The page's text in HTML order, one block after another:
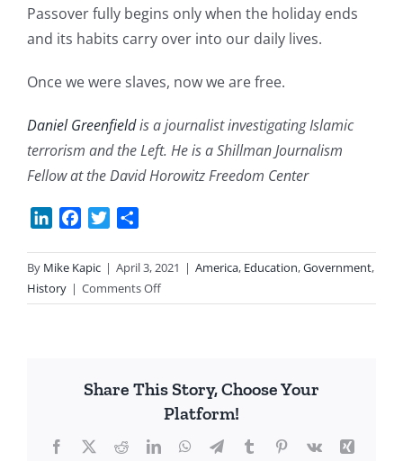
Passover fully begins only when the holiday ends
and its habits carry over into our daily lives.
Once we were slaves, now we are free.
Daniel Greenfieldis a journalist investigating Islamic
terrorism and the Left. He is a Shillman Journalism
Fellow at the David Horowitz Freedom Center
LinkedInFacebook
Twitter
By Mike Kapic | April 3, 2021 | America, Education,Government,
History | Comments Offon
Slavery
Share This Story, Choose Your
Platform!
Facebook
X RedditLinkedInWhatsApp
TelegramTumblrPinterest
Vk
Xing